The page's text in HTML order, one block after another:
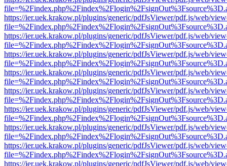
https://ier.uek.krakow.pl/plugins/generic/pdfJsViewer/pdf.js/web/
https://ier.uek.krakow.pl/plugins/generic/pdfJsViewer/pdf.js/web/
https://ier.uek.krakow.pl/plugins/generic/pdfJsViewer/pdf.js/web/
https://ier.uek.krakow.pl/plugins/generic/pdfJsViewer/pdf.js/web/
https://ier.uek.krakow.pl/plugins/generic/pdfJsViewer/pdf.js/web/
https://ier.uek.krakow.pl/plugins/generic/pdfJsViewer/pdf.js/web/
https://ier.uek.krakow.pl/plugins/generic/pdfJsViewer/pdf.js/web/
https://ier.uek.krakow.pl/plugins/generic/pdfJsViewer/pdf.js/web/
https://ier.uek.krakow.pl/plugins/generic/pdfJsViewer/pdf.js/web/